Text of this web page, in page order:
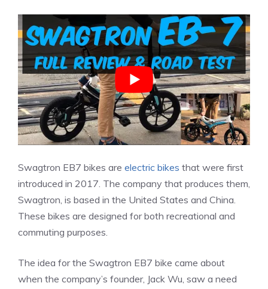
Swagtron EB7 bikes are electric bikes that were first
introduced in 2017. The company that produces them,
Swagtron, is based in the United States and China.
These bikes are designed for both recreational and
commuting purposes.
The idea for the Swagtron EB7 bike came about
when the company’s founder, Jack Wu, saw a need